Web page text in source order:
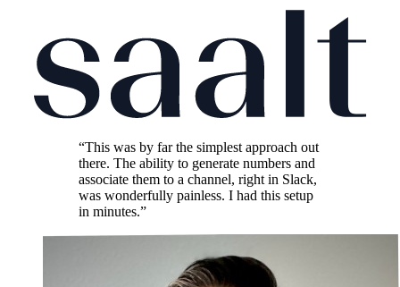
“This was by far the simplest approach out
there. The ability to generate numbers and
associate them to a channel, right in Slack,
was wonderfully painless. I had this setup
in minutes.”